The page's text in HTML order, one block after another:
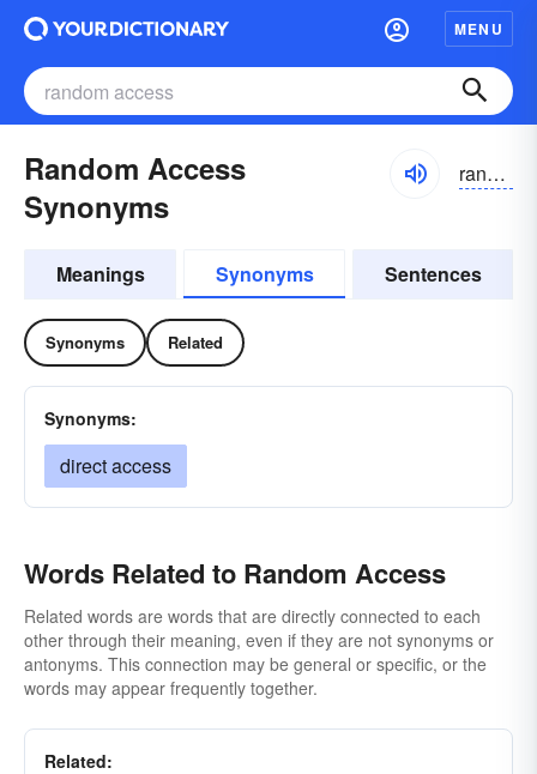
MENU
Random Access
Synonyms
randəm akses
Meanings Synonyms Sentences
Synonyms Related
Synonyms:
direct access
Words Related to Random Access
Related words are words that are directly connected to each
other through their meaning, even if they are not synonyms or
antonyms. This connection may be general or specific, or the
words may appear frequently together.
Related: